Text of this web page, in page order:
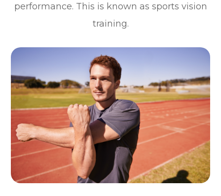
performance. This is known as sports vision
training.